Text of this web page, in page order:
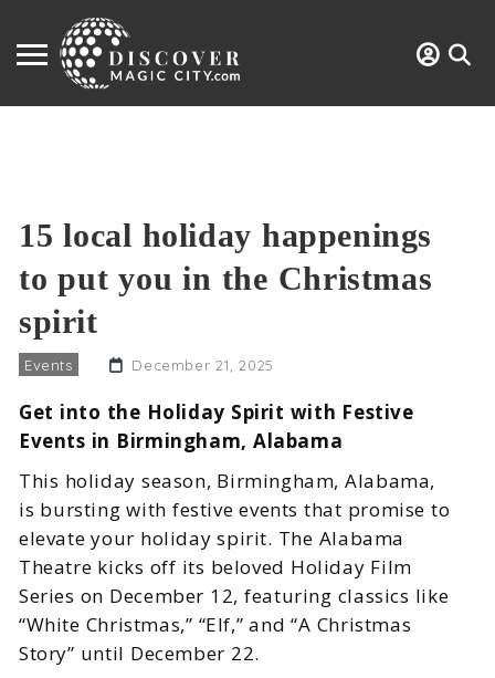
15 local holiday happenings
to put you in the Christmas
spirit
Events December 21, 2025
Get into the Holiday Spirit with Festive
Events in Birmingham, Alabama
This holiday season, Birmingham, Alabama,
is bursting with festive events that promise to
elevate your holiday spirit. The Alabama
Theatre kicks off its beloved Holiday Film
Series on December 12, featuring classics like
“White Christmas,” “Elf,” and “A Christmas
Story” until December 22.